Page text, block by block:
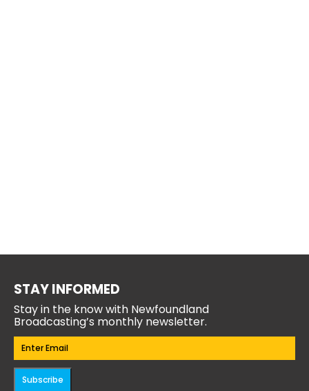
STAY INFORMED
Stay in the know with Newfoundland
Broadcasting’s monthly newsletter.
Email(Required)
Subscribe